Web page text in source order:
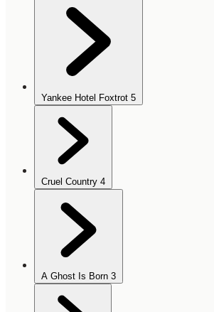
Yankee Hotel Foxtrot 5
Cruel Country 4
A Ghost Is Born 3